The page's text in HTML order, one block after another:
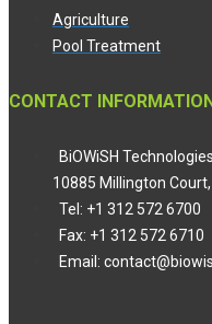
Agriculture
Pool Treatment
CONTACT
BiOWiSH
10885 Millington
Tel: +1 312 572 6700
Fax: +1 312 572 6710
Email: